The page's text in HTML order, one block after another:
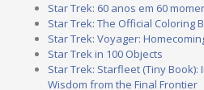
Star Trek: 60 anos em 60
Star Trek: The Official Coloring
Star Trek: Voyager:
Star Trek in 100 Objects
Star Trek: Starfleet (Tiny
Wisdom from the Final Frontier